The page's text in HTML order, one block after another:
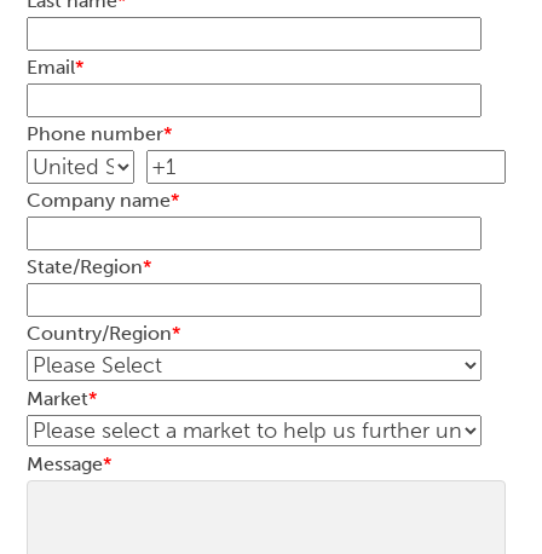
Email*
Phone number*
Company name*
State/Region*
Country/Region*
Market*
Message*